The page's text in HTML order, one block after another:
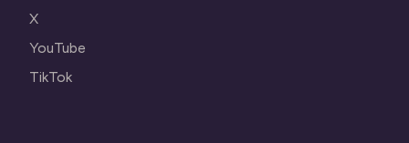
X
YouTube
TikTok